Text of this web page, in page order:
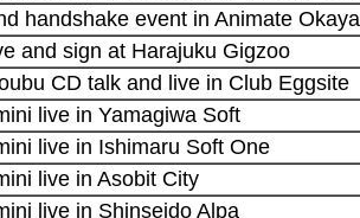
handshake event in Animate
and sign at Harajuku Gigzoo
CD talk and live in Club Eggsite
live in Yamagiwa Soft
live in Ishimaru Soft One
live in Asobit City
live in Shinseido Alpa